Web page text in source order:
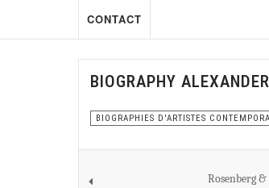
CONTACT
BIOGRAPHY
BIOGRAPHIES D'ARTISTES
Rosenberg